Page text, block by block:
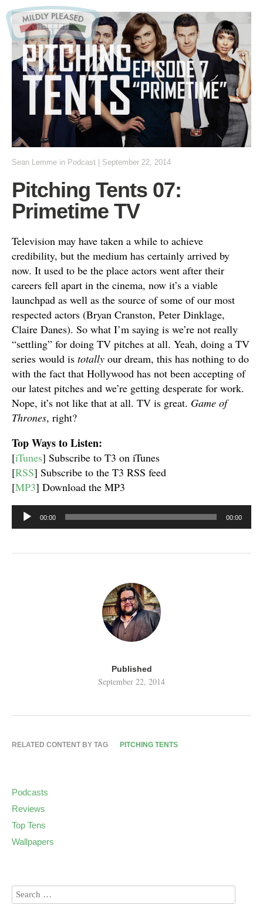
Sean Lemme in Podcast | September 22, 2014
Pitching Tents 07:
Primetime TV
Television may have taken a while to achieve
credibility, but the medium has certainly arrived by
now. It used to be the place actors went after their
careers fell apart in the cinema, now it’s a viable
launchpad as well as the source of some of our most
respected actors (Bryan Cranston, Peter Dinklage,
Claire Danes). So what I’m saying is we’re not really
“settling” for doing TV pitches at all. Yeah, doing a TV
series would is totally our dream, this has nothing to do
with the fact that Hollywood has not been accepting of
our latest pitches and we’re getting desperate for work.
Nope, it’s not like that at all. TV is great. Game of
Thrones, right?
Top Ways to Listen:
[iTunes] Subscribe to T3 on iTunes
[RSS] Subscribe to the T3 RSS feed
[MP3] Download the MP3
Audio
Player
00:00 00:00
Published
September 22, 2014
RELATED CONTENT BY TAG PITCHING TENTS
Podcasts
Reviews
Top Tens
Wallpapers